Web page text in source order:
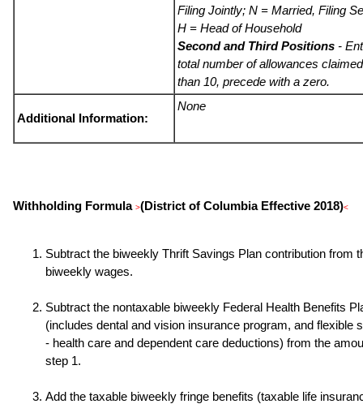
Filing Jointly; N = Married, Filing
H = Head of Household
Second and Third Positions -
total number of allowances
than 10, precede with a zero.
Additional Information:
None
Withholding Formula >(District of Columbia Effective 2018)<
Subtract the biweekly Thrift Savings Plan contribution from
biweekly wages.
Subtract the nontaxable biweekly Federal Health Benefits
(includes dental and vision insurance program, and flexible
- health care and dependent care deductions) from the
step 1.
Add the taxable biweekly fringe benefits (taxable life